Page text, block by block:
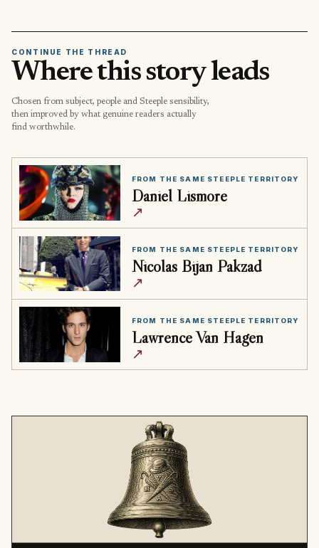
CONTINUE THE THREAD
Where this story leads
Chosen from subject, people and Steeple sensibility,
then improved by what genuine readers actually
find worthwhile.
FROM THE SAME STEEPLE TERRITORY
Daniel Lismore
↗
FROM THE SAME STEEPLE TERRITORY
Nicolas Bijan Pakzad
↗
FROM THE SAME STEEPLE TERRITORY
Lawrence Van Hagen
↗